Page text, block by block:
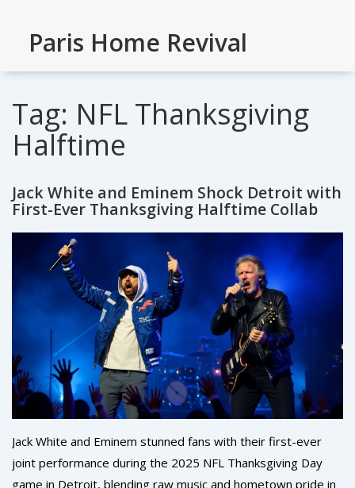
Paris Home Revival
Tag: NFL Thanksgiving
Halftime
Jack White and Eminem Shock Detroit with
First-Ever Thanksgiving Halftime Collab
Jack White and Eminem stunned fans with their first-ever
joint performance during the 2025 NFL Thanksgiving Day
game in Detroit, blending raw music and hometown pride in